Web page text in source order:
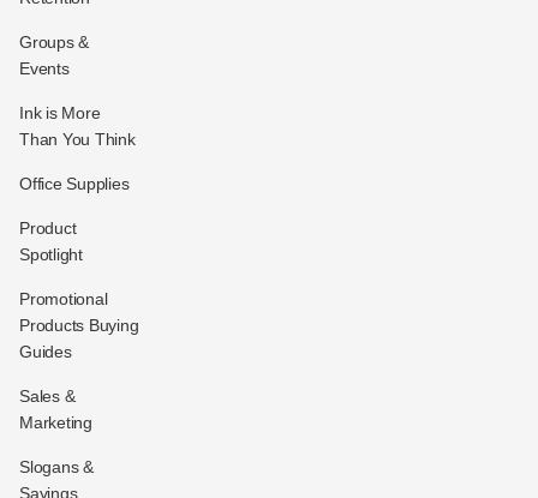
Groups &
Events
Ink is More
Than You Think
Office Supplies
Product
Spotlight
Promotional
Products Buying
Guides
Sales &
Marketing
Slogans &
Sayings